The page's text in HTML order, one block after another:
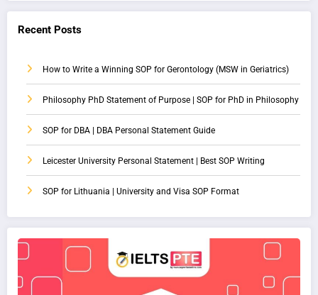
Recent Posts
How to Write a Winning SOP for Gerontology (MSW in Geriatrics)
Philosophy PhD Statement of Purpose | SOP for PhD in Philosophy
SOP for DBA | DBA Personal Statement Guide
Leicester University Personal Statement | Best SOP Writing
SOP for Lithuania | University and Visa SOP Format